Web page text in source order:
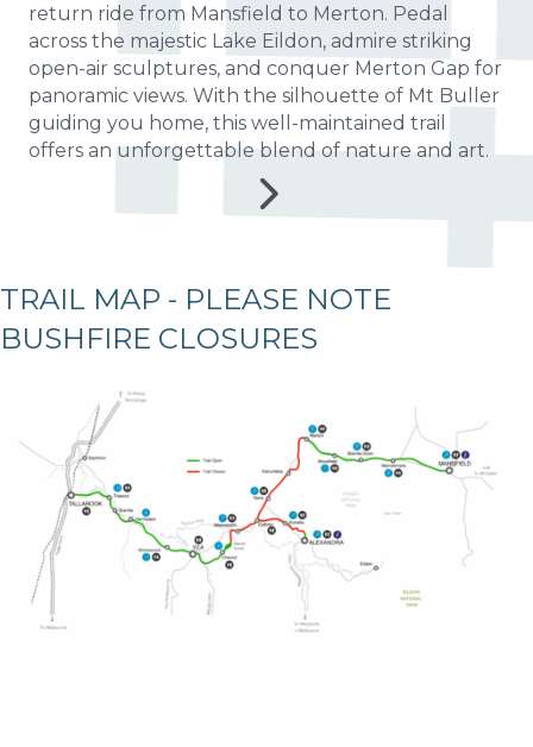
return ride from Mansfield to Merton. Pedal
across the majestic Lake Eildon, admire striking
open-air sculptures, and conquer Merton Gap for
panoramic views. With the silhouette of Mt Buller
guiding you home, this well-maintained trail
offers an unforgettable blend of nature and art.
TRAIL MAP - PLEASE NOTE
BUSHFIRE CLOSURES